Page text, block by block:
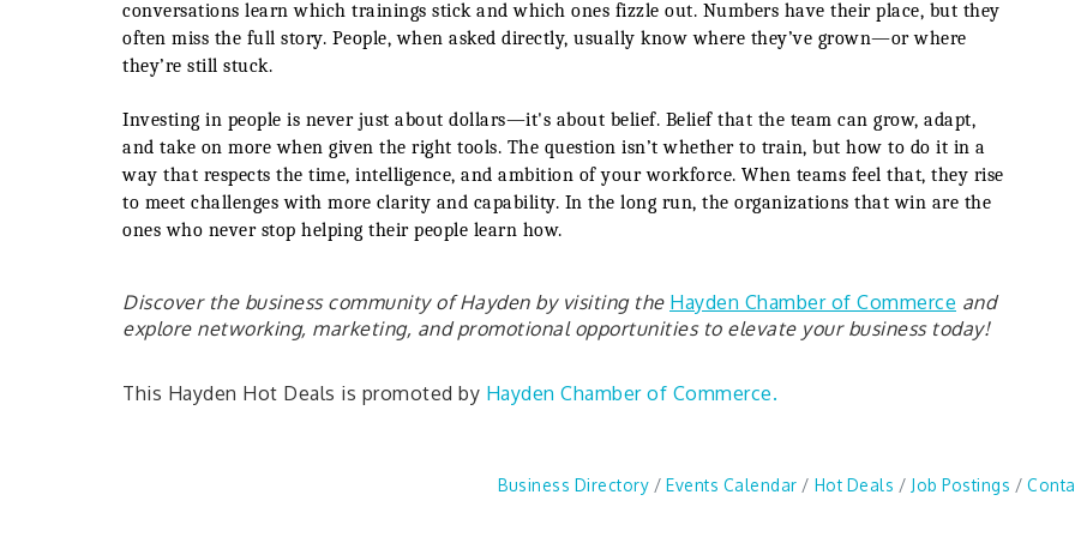
conversations learn which trainings stick and which ones fizzle out. Numbers have their place, but they
often miss the full story. People, when asked directly, usually know where they’ve grown—or where
they’re still stuck.
Investing in people is never just about dollars—it's about belief. Belief that the team can grow, adapt,
and take on more when given the right tools. The question isn’t whether to train, but how to do it in a
way that respects the time, intelligence, and ambition of your workforce. When teams feel that, they rise
to meet challenges with more clarity and capability. In the long run, the organizations that win are the
ones who never stop helping their people learn how.
Discover the business community of Hayden by visiting the Hayden Chamber of Commerce and
explore networking, marketing, and promotional opportunities to elevate your business today!
This Hayden Hot Deals is promoted by Hayden Chamber of Commerce.
Business Directory Events Calendar Hot Deals Job Postings